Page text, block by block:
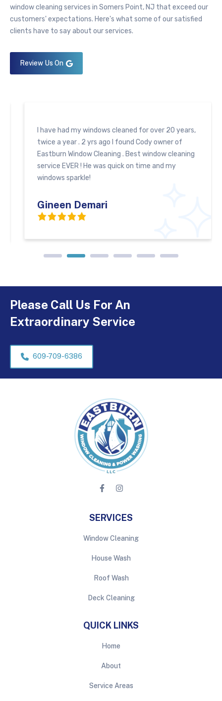
window cleaning services in Somers Point, NJ that exceed our
customers' expectations. Here's what some of our satisfied
clients have to say about our services.
Review Us On
Gineen Demari
I have had my windows cleaned for over 20 years,
twice a year . 2 yrs ago I found Cody owner of
Eastburn Window Cleaning . Best window cleaning
service EVER ! He was quick on time and my
windows sparkle!
Please Call Us For An
Extraordinary Service
609-709-6386
SERVICES
Window Cleaning
House Wash
Roof Wash
Deck Cleaning
QUICK LINKS
Home
About
Service Areas